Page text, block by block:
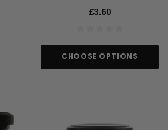
£3.60
CHOOSE OPTIONS